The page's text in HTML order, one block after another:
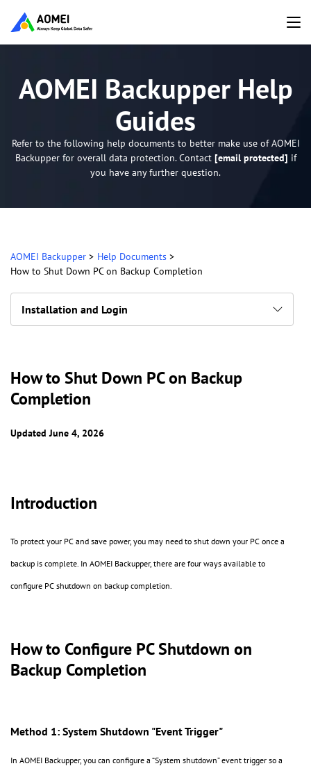
AOMEI Backupper Help
Guides
Refer to the following help documents to better make use of AOMEI
Backupper for overall data protection. Contact [email protected] if
you have any further question.
AOMEI Backupper > Help Documents >
How to Shut Down PC on Backup Completion
Installation and Login
How to Shut Down PC on Backup
Completion
Updated June 4, 2026
Introduction
To protect your PC and save power, you may need to shut down your PC once a
backup is complete. In AOMEI Backupper, there are four ways available to
configure PC shutdown on backup completion.
How to Configure PC Shutdown on
Backup Completion
Method 1: System Shutdown "Event Trigger"
In AOMEI Backupper, you can configure a “System shutdown”event trigger so a